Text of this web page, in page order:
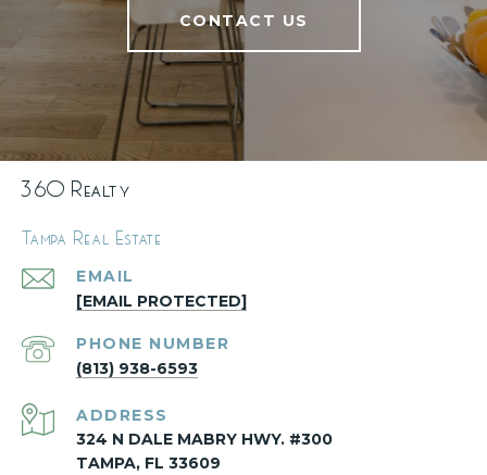
CONTACT US
360 Realty
Tampa Real Estate
EMAIL
[EMAIL PROTECTED]
PHONE NUMBER
(813) 938-6593
ADDRESS
324 N DALE MABRY HWY. #300
TAMPA, FL 33609